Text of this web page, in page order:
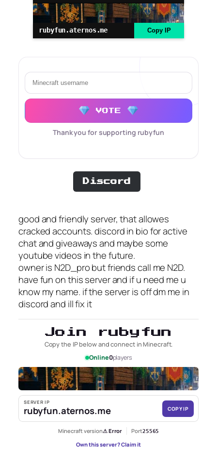
rubyfun.aternos.me Copy IP
VOTE
Thank you for supporting rubyfun
Discord
good and friendly server, that allowes
cracked accounts. discord in bio for active
chat and giveaways and maybe some
youtube videos in the future.
owner is N2D_pro but friends call me N2D.
have fun on this server and if u need me u
know my name. if the server is off dm me in
discord and ill fix it
Join rubyfun
Copy the IP below and connect in Minecraft.
Online0players
SERVER IP
rubyfun.aternos.me COPY IP
Minecraft version⚠ Error Port25565
Own this server? Claim it